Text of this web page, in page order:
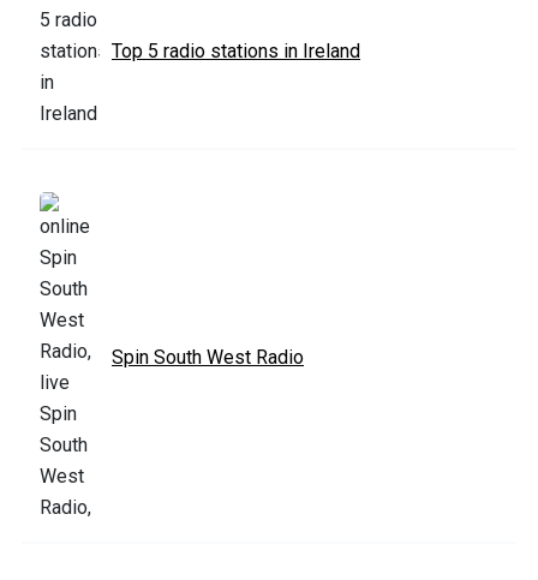
Top 5 radio stations in Ireland
Spin South West Radio